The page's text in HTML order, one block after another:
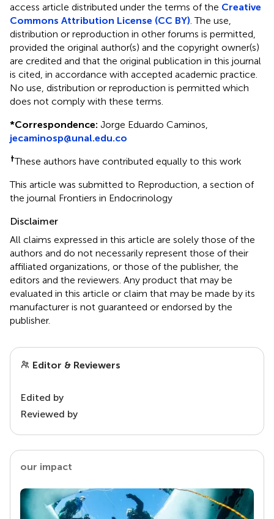
access article distributed under the terms of the Creative
Commons Attribution License (CC BY) . The use,
distribution or reproduction in other forums is permitted,
provided the original author(s) and the copyright owner(s)
are credited and that the original publication in this journal
is cited, in accordance with accepted academic practice.
No use, distribution or reproduction is permitted which
does not comply with these terms.
*Correspondence: Jorge Eduardo Caminos,
jecaminosp@unal.edu.co
†These authors have contributed equally to this work
This article was submitted to Reproduction, a section of
the journal Frontiers in Endocrinology
Disclaimer
All claims expressed in this article are solely those of the
authors and do not necessarily represent those of their
affiliated organizations, or those of the publisher, the
editors and the reviewers. Any product that may be
evaluated in this article or claim that may be made by its
manufacturer is not guaranteed or endorsed by the
publisher.
Editor & Reviewers
Edited by
Reviewed by
our impact